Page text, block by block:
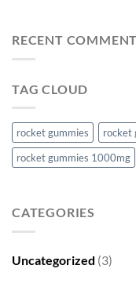
RECENT
TAG CLOUD
rocket gummies rocket
rocket gummies 1000mg
CATEGORIES
Uncategorized (3)